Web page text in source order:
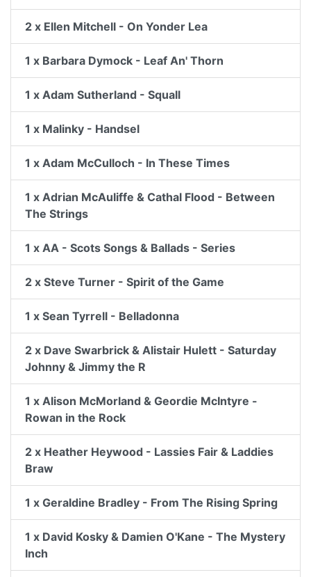
2 x Ellen Mitchell - On Yonder Lea
1 x Barbara Dymock - Leaf An' Thorn
1 x Adam Sutherland - Squall
1 x Malinky - Handsel
1 x Adam McCulloch - In These Times
1 x Adrian McAuliffe & Cathal Flood - Between
The Strings
1 x AA - Scots Songs & Ballads - Series
2 x Steve Turner - Spirit of the Game
1 x Sean Tyrrell - Belladonna
2 x Dave Swarbrick & Alistair Hulett - Saturday
Johnny & Jimmy the R
1 x Alison McMorland & Geordie McIntyre -
Rowan in the Rock
2 x Heather Heywood - Lassies Fair & Laddies
Braw
1 x Geraldine Bradley - From The Rising Spring
1 x David Kosky & Damien O'Kane - The Mystery
Inch